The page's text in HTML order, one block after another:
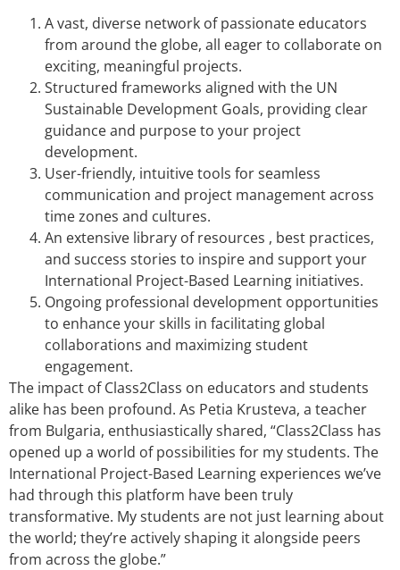
A vast, diverse network of passionate educators
from around the globe, all eager to collaborate on
exciting, meaningful projects.
Structured frameworks aligned with the UN
Sustainable Development Goals, providing clear
guidance and purpose to your project
development.
User-friendly, intuitive tools for seamless
communication and project management across
time zones and cultures.
An extensive library of resources , best practices,
and success stories to inspire and support your
International Project-Based Learning initiatives.
Ongoing professional development opportunities
to enhance your skills in facilitating global
collaborations and maximizing student
engagement.
The impact of Class2Class on educators and students
alike has been profound. As Petia Krusteva, a teacher
from Bulgaria, enthusiastically shared, “Class2Class has
opened up a world of possibilities for my students. The
International Project-Based Learning experiences we’ve
had through this platform have been truly
transformative. My students are not just learning about
the world; they’re actively shaping it alongside peers
from across the globe.”